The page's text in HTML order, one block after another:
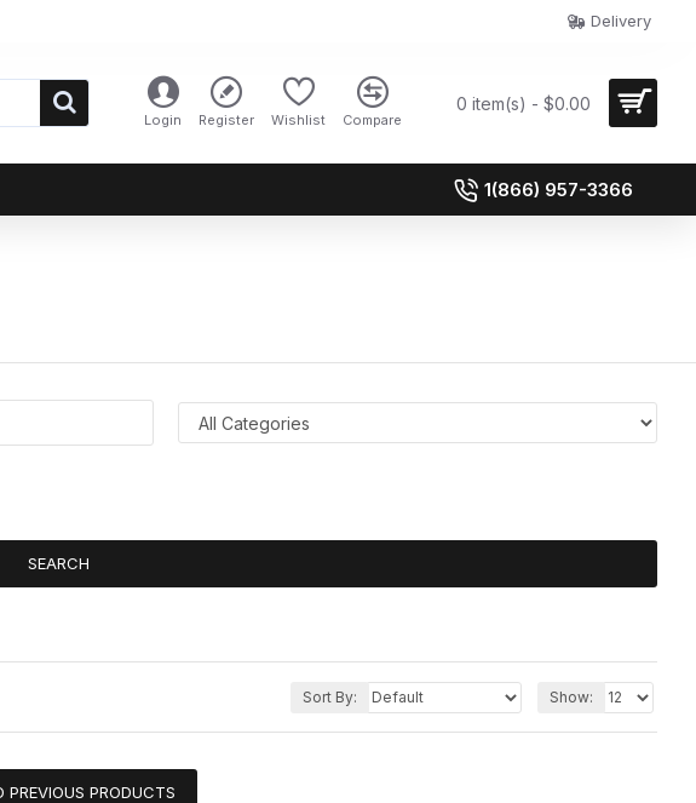
Delivery
Login Register Wishlist Compare
0 item(s) - $0.00
1(866) 957-3366
SEARCH
Sort By: Show:
PREVIOUS PRODUCTS